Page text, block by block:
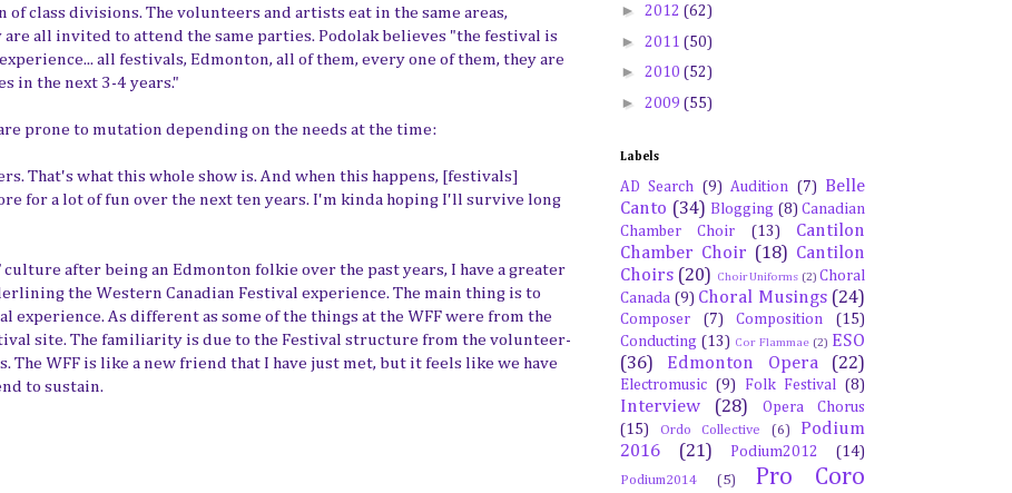
class divisions. The volunteers and artists eat in the same areas,
are all invited to attend the same parties. Podolak believes "the festival is
all festivals, Edmonton, all of them, every one of them, they are
in the next 3-4 years."
prone to mutation depending on the needs at the time:
That's what this whole show is. And when this happens, [festivals]
for a lot of fun over the next ten years. I'm kinda hoping I'll survive long
after being an Edmonton folkie over the past years, I have a greater
the Western Canadian Festival experience. The main thing is to
experience. As different as some of the things at the WFF were from the
site. The familiarity is due to the Festival structure from the volunteer-
WFF is like a new friend that I have just met, but it feels like we have
to sustain.
► 2012 (62)
► 2011 (50)
► 2010 (52)
► 2009 (55)
Labels
AD Search (9) Audition (7)
Belle
Canto (34) Blogging (8) Canadian
Chamber Choir
(13)
Cantilon
Chamber Choir (18) Cantilon
Choirs (20) Choir Uniforms (2) Choral
Canada (9) Choral Musings (24)
Composer (7) Composition
(15)
Conducting (13) Cor Flammae (2) ESO
(36)
Edmonton Opera (22)
Electromusic (9) Folk Festival (8)
Interview (28)
Opera Chorus
(15)
Ordo Collective (6)
Podium
2016
(21) Podium2012 (14)
Podium2014 (5)
Pro Coro